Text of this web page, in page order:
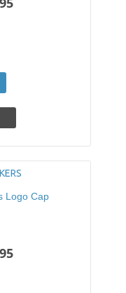
Logo Cap